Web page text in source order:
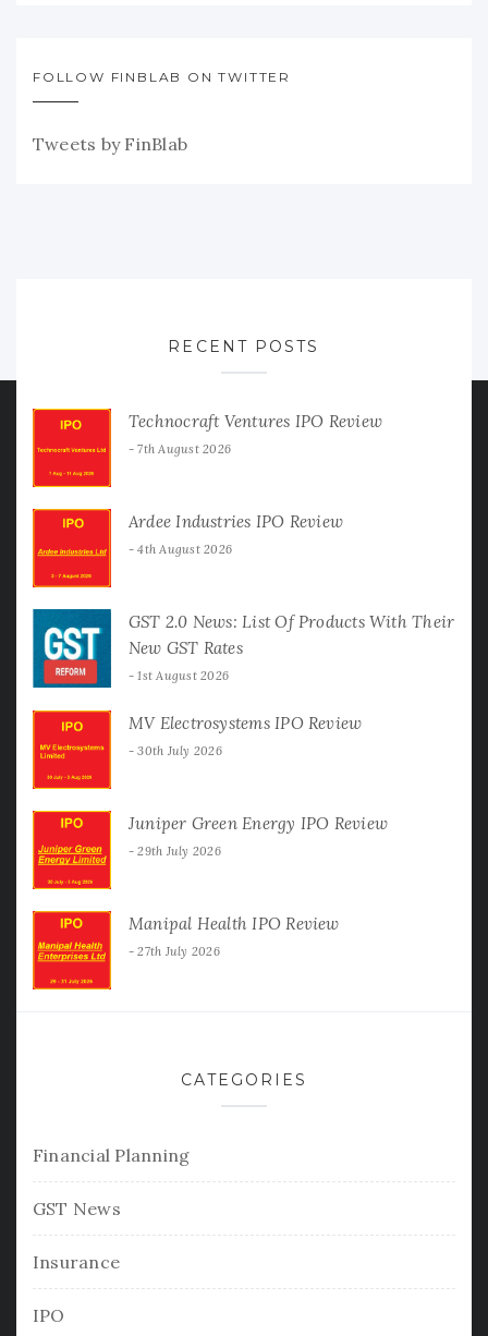
FOLLOW FINBLAB ON TWITTER
Tweets by FinBlab
RECENT POSTS
Technocraft Ventures IPO Review
7th August 2026
Ardee Industries IPO Review
4th August 2026
GST 2.0 News: List Of Products With Their
New GST Rates
1st August 2026
MV Electrosystems IPO Review
30th July 2026
Juniper Green Energy IPO Review
29th July 2026
Manipal Health IPO Review
27th July 2026
CATEGORIES
Financial Planning
GST News
Insurance
IPO